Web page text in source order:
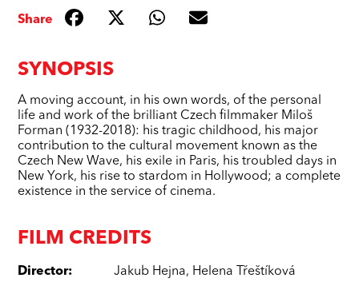
SYNOPSIS
A moving account, in his own words, of the personal
life and work of the brilliant Czech filmmaker Miloš
Forman (1932-2018): his tragic childhood, his major
contribution to the cultural movement known as the
Czech New Wave, his exile in Paris, his troubled days in
New York, his rise to stardom in Hollywood; a complete
existence in the service of cinema.
FILM CREDITS
Director: Jakub Hejna, Helena Třeštíková
Share